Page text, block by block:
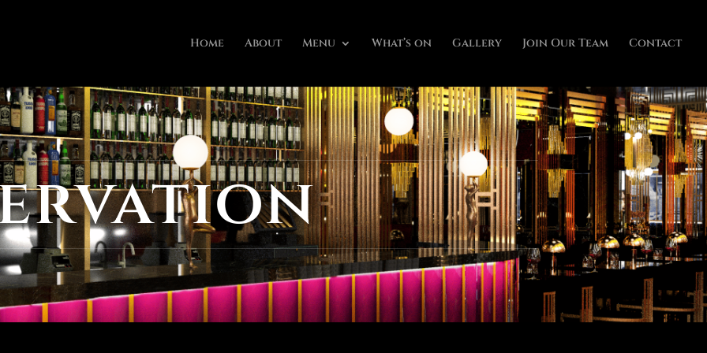
Home About Menu What’s on Gallery Join Our Team Contact